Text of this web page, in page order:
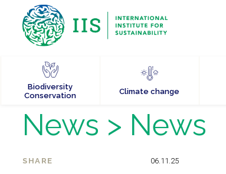
Biodiversity
Conservation
Climate change
News > News
SHARE 06.11.25